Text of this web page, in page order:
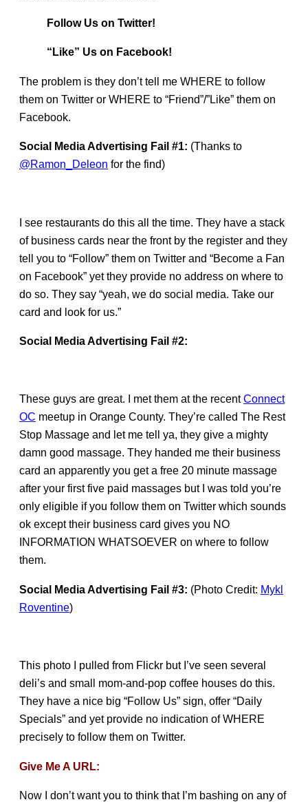
Follow Us on Twitter!
“Like” Us on Facebook!
The problem is they don’t tell me WHERE to follow
them on Twitter or WHERE to “Friend”/”Like” them on
Facebook.
Social Media Advertising Fail #1: (Thanks to
@Ramon_Deleon for the find)
I see restaurants do this all the time. They have a stack
of business cards near the front by the register and they
tell you to “Follow” them on Twitter and “Become a Fan
on Facebook” yet they provide no address on where to
do so. They say “yeah, we do social media. Take our
card and look for us.”
Social Media Advertising Fail #2:
These guys are great. I met them at the recentConnect
OC meetup in Orange County. They’re called The Rest
Stop Massage and let me tell ya, they give a mighty
damn good massage. They handed me their business
card an apparently you get a free 20 minute massage
after your first five paid massages but I was told you’re
only eligible if you follow them on Twitter which sounds
ok except their business card gives you NO
INFORMATION WHATSOEVER on where to follow
them.
Social Media Advertising Fail #3: (Photo Credit: Mykl
Roventine)
This photo I pulled from Flickr but I’ve seen several
deli’s and small mom-and-pop coffee houses do this.
They have a nice big “Follow Us” sign, offer “Daily
Specials” and yet provide no indication of WHERE
precisely to follow them on Twitter.
Give Me A URL:
Now I don’t want you to think that I’m bashing on any of